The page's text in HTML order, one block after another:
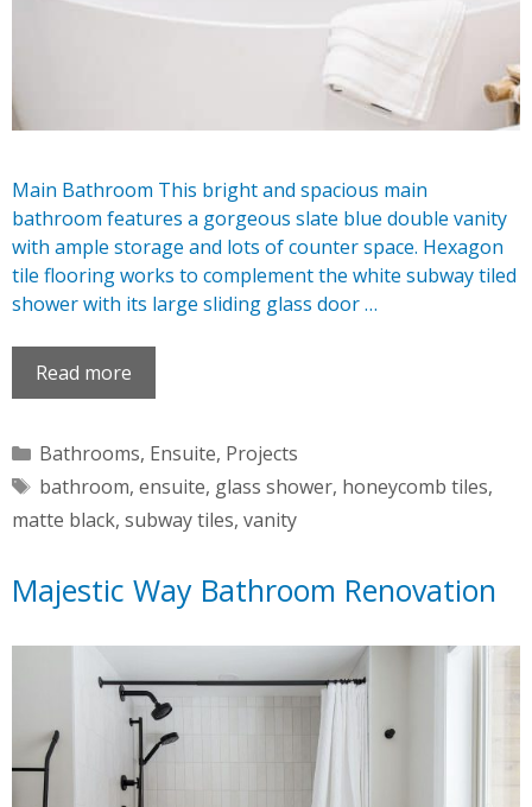
Main Bathroom This bright and spacious main
bathroom features a gorgeous slate blue double vanity
with ample storage and lots of counter space. Hexagon
tile flooring works to complement the white subway tiled
shower with its large sliding glass door …
Read more
Categories
Bathrooms, Ensuite, Projects
Tags
bathroom, ensuite, glass shower, honeycomb tiles,
matte black, subway tiles, vanity
Majestic Way Bathroom Renovation